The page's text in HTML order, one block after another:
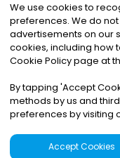
We use cookies to
preferences. We do
advertisements on our
cookies, including how
Cookie Policy page at
By tapping 'Accept
methods by us and
preferences by visiting
Accept Cookies